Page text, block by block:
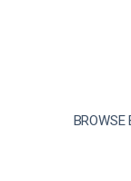
TOGGLE
BROWSE